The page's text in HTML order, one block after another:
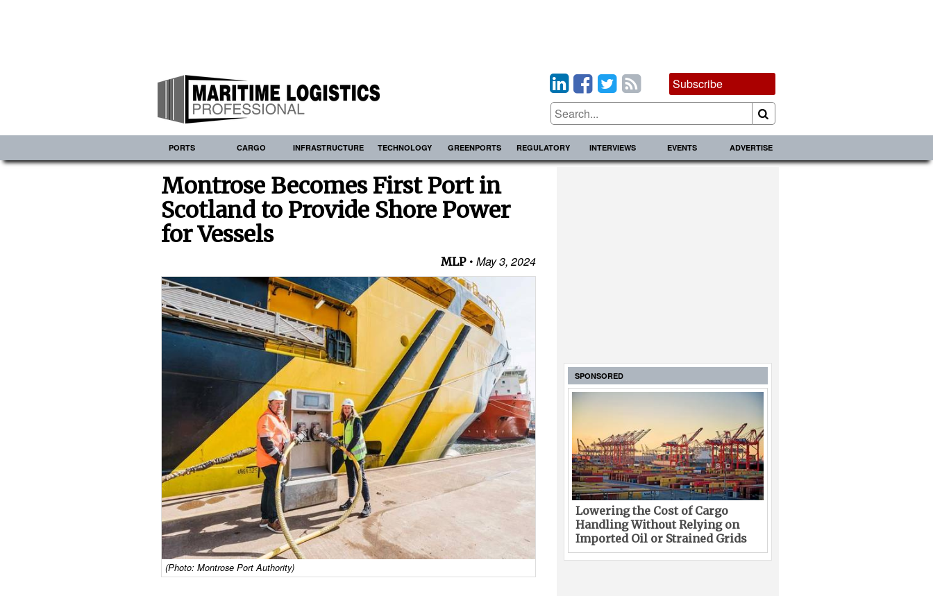
Subscribe
PORTS CARGO INFRASTRUCTURE TECHNOLOGY GREENPORTS REGULATORY INTERVIEWS EVENTS ADVERTISE
Montrose Becomes First Port in
Scotland to Provide Shore Power
for Vessels
MLP May 3, 2024
(Photo: Montrose Port Authority)
SPONSORED
Lowering the Cost of Cargo
Handling Without Relying on
Imported Oil or Strained Grids